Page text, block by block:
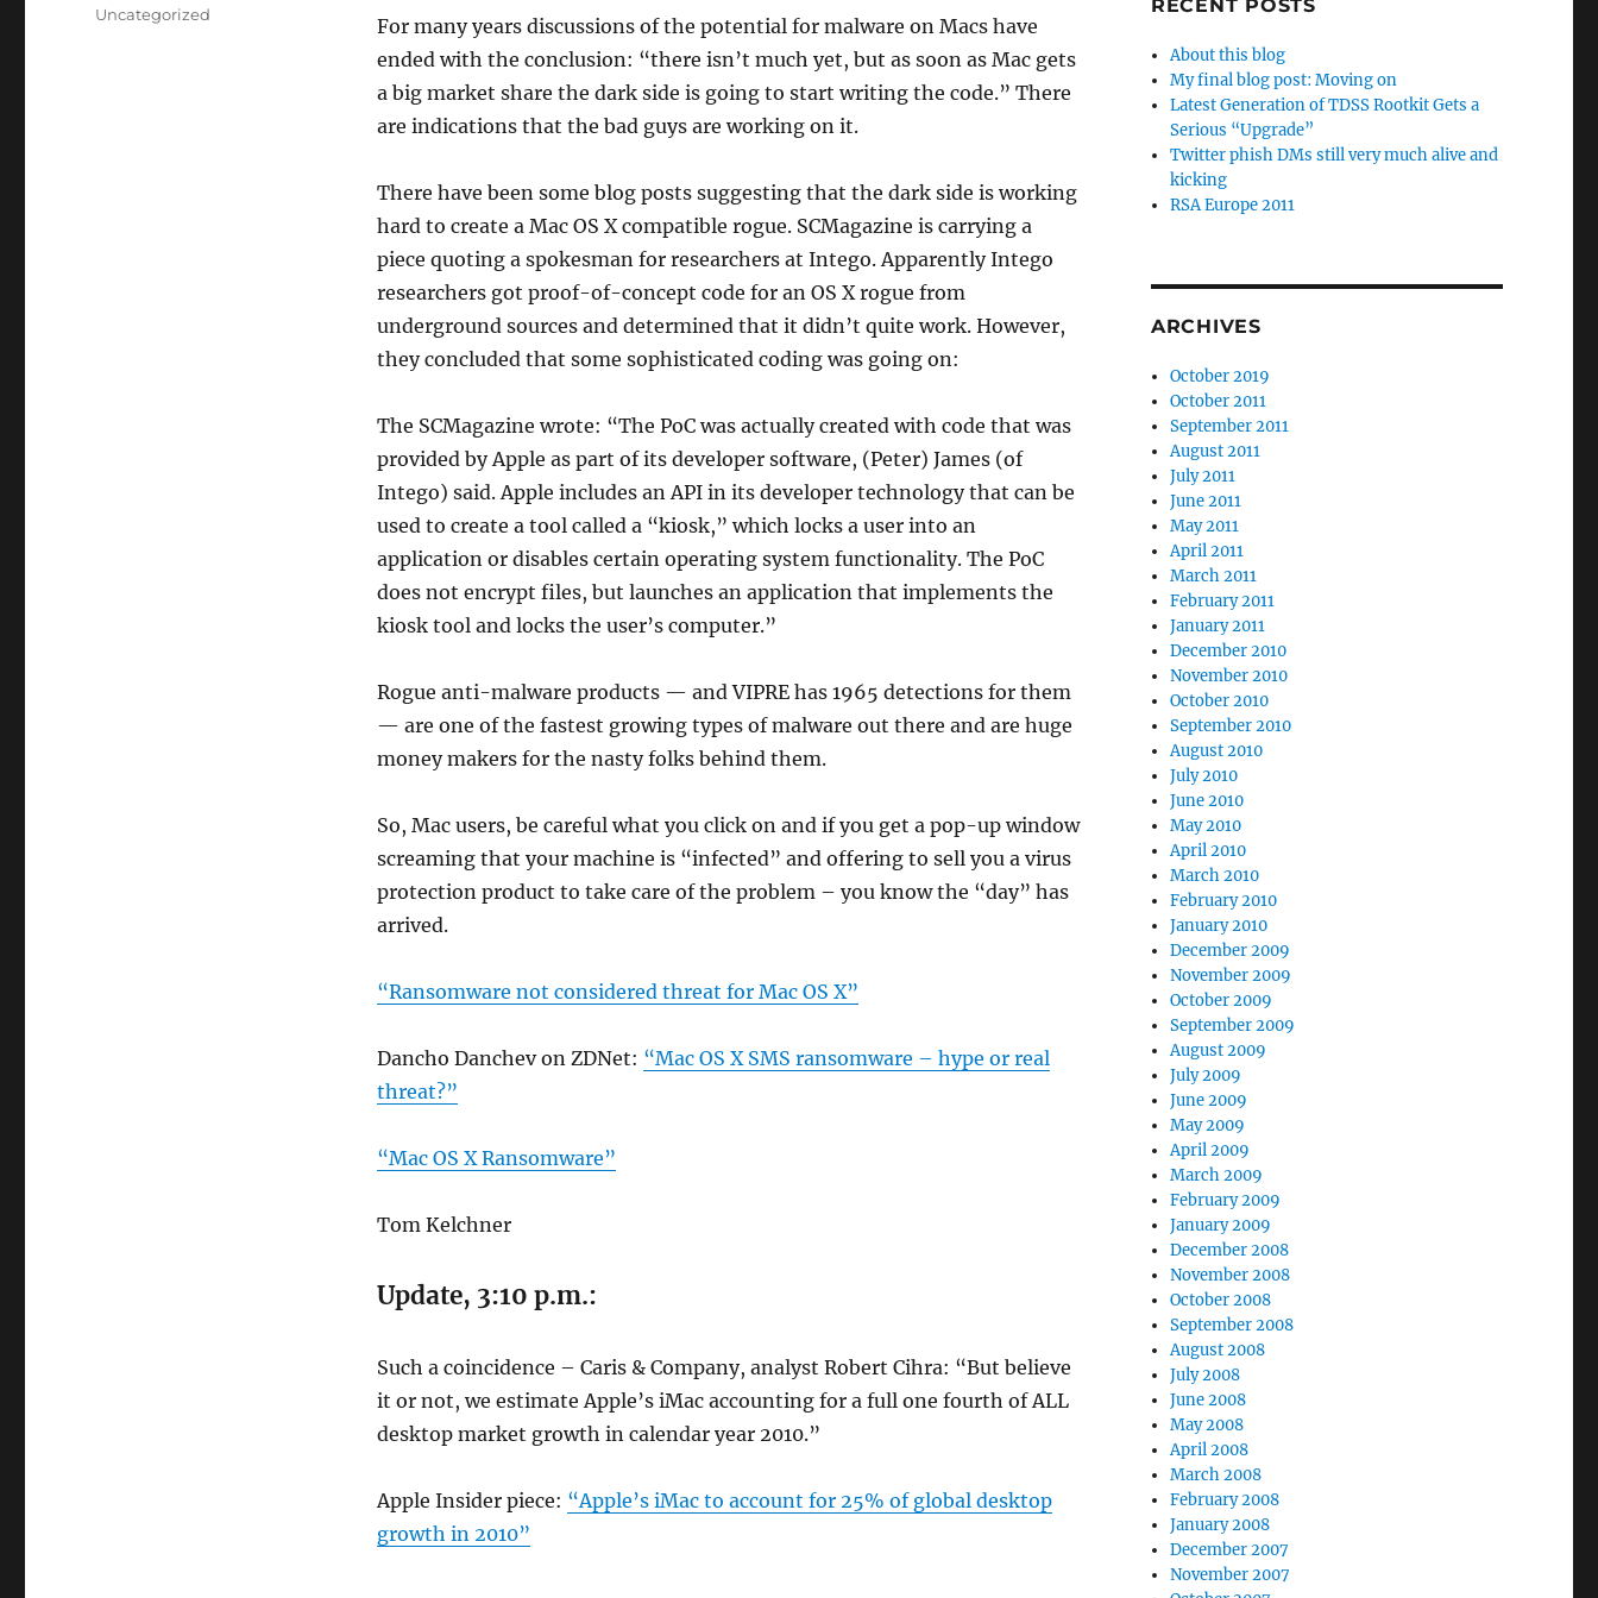
For many years discussions of the potential for malware on Macs have
ended with the conclusion: “there isn’t much yet, but as soon as Mac gets
a big market share the dark side is going to start writing the code.” There
are indications that the bad guys are working on it.
There have been some blog posts suggesting that the dark side is working
hard to create a Mac OS X compatible rogue. SCMagazine is carrying a
piece quoting a spokesman for researchers at Intego. Apparently Intego
researchers got proof-of-concept code for an OS X rogue from
underground sources and determined that it didn’t quite work. However,
they concluded that some sophisticated coding was going on:
The SCMagazine wrote: “The PoC was actually created with code that was
provided by Apple as part of its developer software, (Peter) James (of
Intego) said. Apple includes an API in its developer technology that can be
used to create a tool called a “kiosk,” which locks a user into an
application or disables certain operating system functionality. The PoC
does not encrypt files, but launches an application that implements the
kiosk tool and locks the user’s computer.”
Rogue anti-malware products — and VIPRE has 1965 detections for them
— are one of the fastest growing types of malware out there and are huge
money makers for the nasty folks behind them.
So, Mac users, be careful what you click on and if you get a pop-up window
screaming that your machine is “infected” and offering to sell you a virus
protection product to take care of the problem – you know the “day” has
arrived.
“Ransomware not considered threat for Mac OS X”
Dancho Danchev on ZDNet: “Mac OS X SMS ransomware – hype or real
threat?”
“Mac OS X Ransomware”
Tom Kelchner
Update, 3:10 p.m.:
Such a coincidence – Caris & Company, analyst Robert Cihra: “But believe
it or not, we estimate Apple’s iMac accounting for a full one fourth of ALL
desktop market growth in calendar year 2010.”
Apple Insider piece: “Apple’s iMac to account for 25% of global desktop
growth in 2010”
Categories
Uncategorized RECENT POSTS
About this blog
My final blog post: Moving on
Latest Generation of TDSS Rootkit Gets a
Serious “Upgrade”
Twitter phish DMs still very much alive and
kicking
RSA Europe 2011
ARCHIVES
October 2019
October 2011
September 2011
August 2011
July 2011
June 2011
May 2011
April 2011
March 2011
February 2011
January 2011
December 2010
November 2010
October 2010
September 2010
August 2010
July 2010
June 2010
May 2010
April 2010
March 2010
February 2010
January 2010
December 2009
November 2009
October 2009
September 2009
August 2009
July 2009
June 2009
May 2009
April 2009
March 2009
February 2009
January 2009
December 2008
November 2008
October 2008
September 2008
August 2008
July 2008
June 2008
May 2008
April 2008
March 2008
February 2008
January 2008
December 2007
November 2007